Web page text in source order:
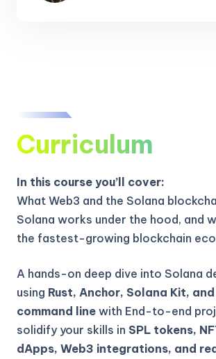
Curriculum
In this course you’ll cover:
What Web3 and the Solana
Solana works under the hood, and
the fastest-growing blockchain
A hands-on deep dive into Solana
using Rust, Anchor, Solana Kit,
command linewith End-to-end
solidify your skills in SPL tokens,
dApps, Web3 integrations, and